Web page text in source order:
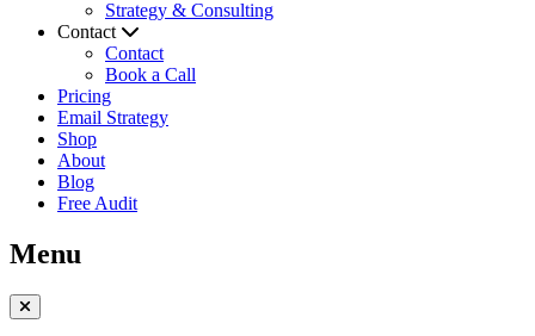
Strategy & Consulting
Contact
Contact
Book a Call
Pricing
Email Strategy
Shop
About
Blog
Free Audit
Menu